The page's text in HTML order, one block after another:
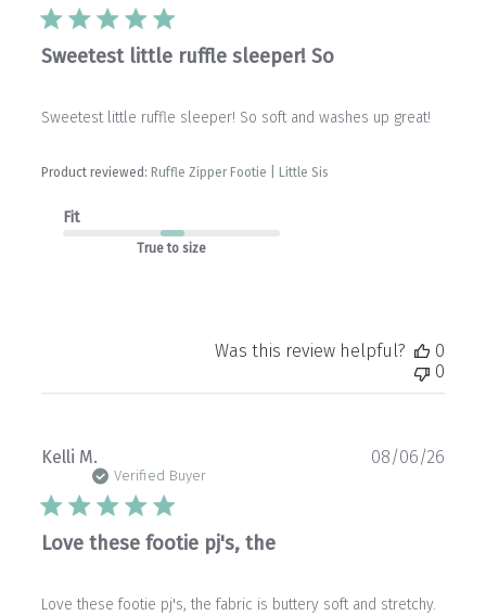
Sweetest little ruffle sleeper! So
Sweetest little ruffle sleeper! So soft and washes up great!
Product reviewed: Ruffle Zipper Footie | Little Sis
Fit
True to size
Was this review helpful?
0
0
Kelli M.
Verified Buyer
Love these footie pj's, the
Love these footie pj's, the fabric is buttery soft and stretchy.
08/06/26